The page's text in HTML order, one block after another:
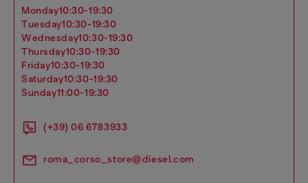
monday10:30-19:30
tuesday10:30-19:30
wednesday10:30-19:30
thursday10:30-19:30
friday10:30-19:30
saturday10:30-19:30
sunday11:00-19:30
(+39) 06 6783933
roma_corso_store@diesel.com